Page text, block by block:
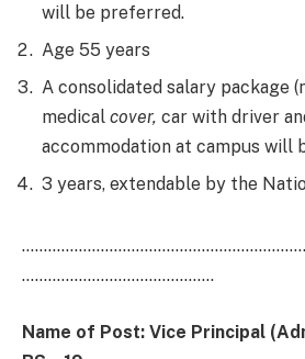
will be preferred.
Age 55 years
A consolidated salary package
medical cover, car with driver
accommodation at campus will
3 years, extendable by the
……………………………………..
Name of Post: Vice Principal (Ad